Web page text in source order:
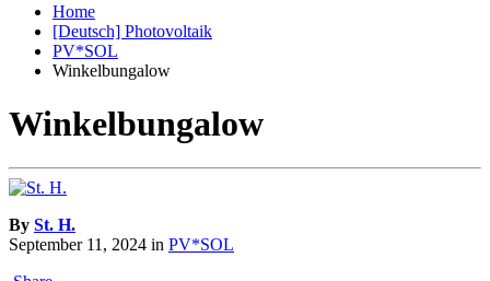
Home
[Deutsch] Photovoltaik
PV*SOL
Winkelbungalow
Winkelbungalow
By St. H.
September 11, 2024 in PV*SOL